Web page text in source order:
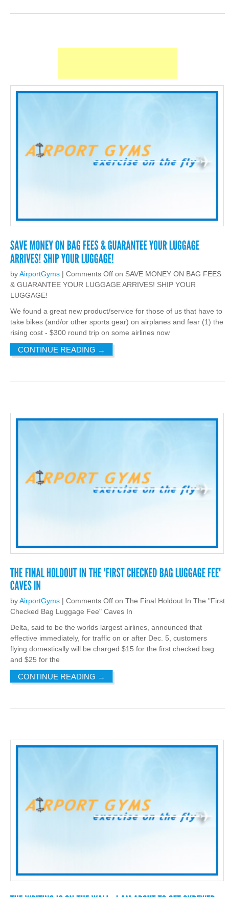
byAirportGyms | Comments Off on SAVE MONEY ON BAG FEES
& GUARANTEE YOUR LUGGAGE ARRIVES! SHIP YOUR
LUGGAGE!
We found a great new product/service for those of us that have to
take bikes (and/or other sports gear) on airplanes and fear (1) the
rising cost - $300 round trip on some airlines now
CONTINUE READING →
byAirportGyms | Comments Off on The Final Holdout In The "First
Checked Bag Luggage Fee" Caves In
Delta, said to be the worlds largest airlines, announced that
effective immediately, for traffic on or after Dec. 5, customers
flying domestically will be charged $15 for the first checked bag
and $25 for the
CONTINUE READING →